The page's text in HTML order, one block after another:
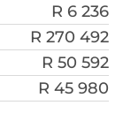
R 6 236
R 270 492
R 50 592
R 45 980